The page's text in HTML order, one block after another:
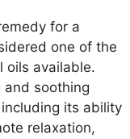
for a
one of the
oils available.
and soothing
its ability
relaxation,